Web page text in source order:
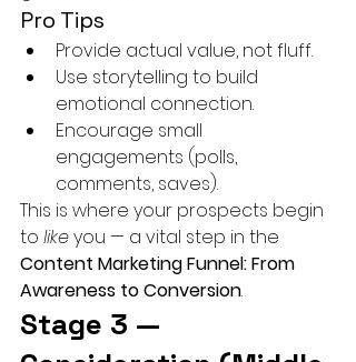
Pro Tips
Provide actual value, not fluff.
Use storytelling to build
emotional connection.
Encourage small
engagements (polls,
comments, saves).
This is where your prospects begin
to like you — a vital step in the
Content Marketing Funnel: From
Awareness to Conversion.
Stage 3 —